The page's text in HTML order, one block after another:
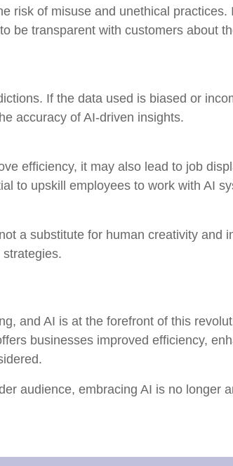
risk of misuse and unethical practices.
be transparent with customers about
If the data used is biased or
accuracy of AI-driven insights.
efficiency, it may also lead to job
to upskill employees to work with AI
a substitute for human creativity and
and AI is at the forefront of this
businesses improved efficiency,
audience, embracing AI is no longer